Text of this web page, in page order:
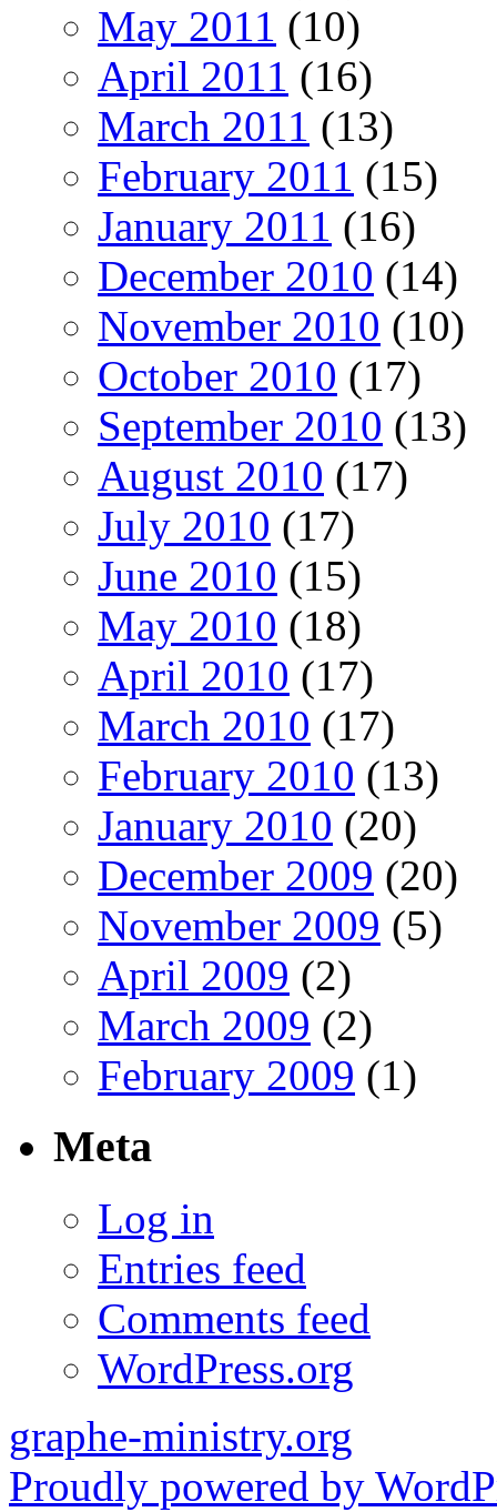
May 2011 (10)
April 2011 (16)
March 2011 (13)
February 2011 (15)
January 2011 (16)
December 2010 (14)
November 2010 (10)
October 2010 (17)
September 2010 (13)
August 2010 (17)
July 2010 (17)
June 2010 (15)
May 2010 (18)
April 2010 (17)
March 2010 (17)
February 2010 (13)
January 2010 (20)
December 2009 (20)
November 2009 (5)
April 2009 (2)
March 2009 (2)
February 2009 (1)
Meta
Log in
Entries feed
Comments feed
WordPress.org
graphe-ministry.org
Proudly powered by